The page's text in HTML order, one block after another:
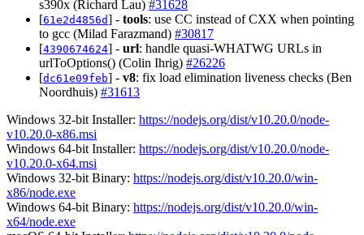
s390x (Richard Lau) #31628
[61e2d4856d] - tools: use CC instead of CXX when pointing
to gcc (Milad Farazmand) #30817
[4390674624] - url: handle quasi-WHATWG URLs in
urlToOptions() (Colin Ihrig) #26226
[dc61e09feb] - v8: fix load elimination liveness checks (Ben
Noordhuis) #31613
Windows 32-bit Installer: https://nodejs.org/dist/v10.20.0/node-
v10.20.0-x86.msi
Windows 64-bit Installer: https://nodejs.org/dist/v10.20.0/node-
v10.20.0-x64.msi
Windows 32-bit Binary: https://nodejs.org/dist/v10.20.0/win-
x86/node.exe
Windows 64-bit Binary: https://nodejs.org/dist/v10.20.0/win-
x64/node.exe